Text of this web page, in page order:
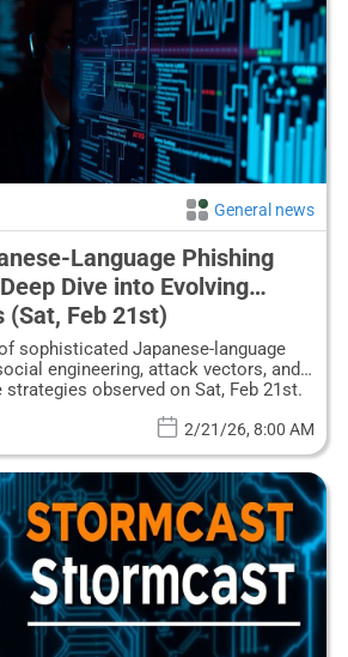
General news
Language Phishing
Dive into Evolving
(Sat, Feb 21st)
sophisticated Japanese-language
engineering, attack vectors, and
strategies observed on Sat, Feb 21st.
2/21/26, 8:00 AM